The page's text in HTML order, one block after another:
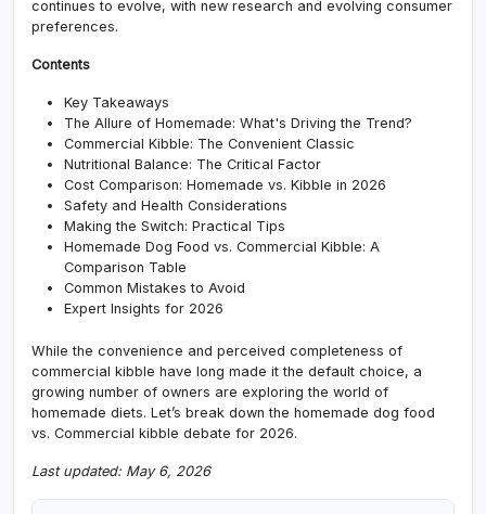
continues to evolve, with new research and evolving consumer
preferences.
Contents
Key Takeaways
The Allure of Homemade: What's Driving the Trend?
Commercial Kibble: The Convenient Classic
Nutritional Balance: The Critical Factor
Cost Comparison: Homemade vs. Kibble in 2026
Safety and Health Considerations
Making the Switch: Practical Tips
Homemade Dog Food vs. Commercial Kibble: A
Comparison Table
Common Mistakes to Avoid
Expert Insights for 2026
While the convenience and perceived completeness of
commercial kibble have long made it the default choice, a
growing number of owners are exploring the world of
homemade diets. Let’s break down the homemade dog food
vs. Commercial kibble debate for 2026.
Last updated: May 6, 2026